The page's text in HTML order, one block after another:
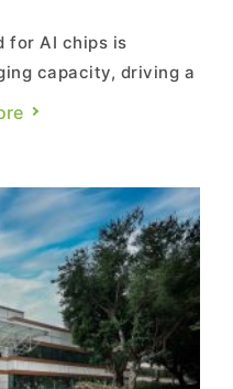
for AI chips is
capacity, driving a
level packaging
firms such as ASE